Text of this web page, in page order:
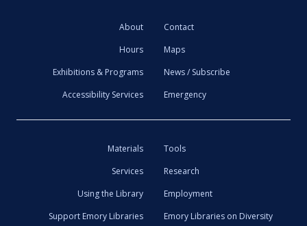
About
Contact
Hours
Maps
Exhibitions & Programs
News / Subscribe
Accessibility Services
Emergency
Materials
Tools
Services
Research
Using the Library
Employment
Support Emory Libraries
Emory Libraries on Diversity